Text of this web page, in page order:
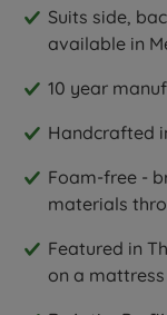
Suits side,
available in
10 year
Handcrafted
Foam-free -
materials
Featured in
on a